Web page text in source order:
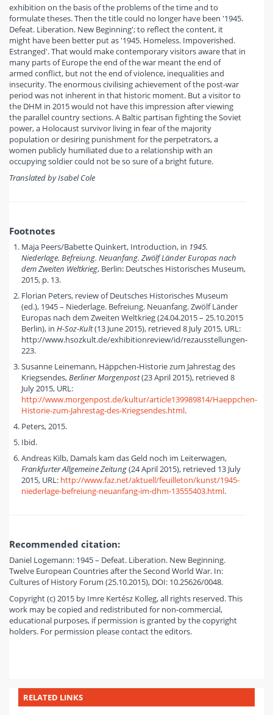
exhibition on the basis of the problems of the time and to
formulate theses. Then the title could no longer have been '1945.
Defeat. Liberation. New Beginning'; to reflect the content, it
might have been better put as '1945. Homeless. Impoverished.
Estranged'. That would make contemporary visitors aware that in
many parts of Europe the end of the war meant the end of
armed conflict, but not the end of violence, inequalities and
insecurity. The enormous civilising achievement of the post-war
period was not inherent in that historic moment. But a visitor to
the DHM in 2015 would not have this impression after viewing
the parallel country sections. A Baltic partisan fighting the Soviet
power, a Holocaust survivor living in fear of the majority
population or desiring punishment for the perpetrators, a
women publicly humiliated due to a relationship with an
occupying soldier could not be so sure of a bright future.
Translated by Isabel Cole
Footnotes
Maja Peers/Babette Quinkert, Introduction, in 1945.
Niederlage. Befreiung. Neuanfang. Zwölf Länder Europas nach
dem Zweiten Weltkrieg, Berlin: Deutsches Historisches Museum,
2015, p. 13.
Florian Peters, review of Deutsches Historisches Museum
(ed.), 1945 – Niederlage. Befreiung. Neuanfang. Zwölf Länder
Europas nach dem Zweiten Weltkrieg (24.04.2015 – 25.10.2015
Berlin), in H-Soz-Kult(13 June 2015), retrieved 8 July 2015, URL:
http://www.hsozkult.de/exhibitionreview/id/rezausstellungen-
223.
Susanne Leinemann, Häppchen-Historie zum Jahrestag des
Kriegsendes,Berliner Morgenpost(23 April 2015), retrieved 8
July 2015, URL:
http://www.morgenpost.de/kultur/article139989814/Haeppchen-
Historie-zum-Jahrestag-des-Kriegsendes.html.
Peters, 2015.
Ibid.
Andreas Kilb, Damals kam das Geld noch im Leiterwagen,
Frankfurter Allgemeine Zeitung(24 April 2015), retrieved 13 July
2015, URL: http://www.faz.net/aktuell/feuilleton/kunst/1945-
niederlage-befreiung-neuanfang-im-dhm-13555403.html.
Recommended citation:
Daniel Logemann: 1945 – Defeat. Liberation. New Beginning.
Twelve European Countries after the Second World War. In:
Cultures of History Forum (25.10.2015), DOI: 10.25626/0048.
Copyright (c) 2015 by Imre Kertész Kolleg, all rights reserved. This
work may be copied and redistributed for non-commercial,
educational purposes, if permission is granted by the copyright
holders. For permission please contact the editors.
RELATED LINKS